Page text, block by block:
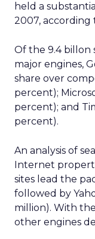
held a
2007, according
Of the 9.4 billon
major engines,
share over
percent);
percent); and
percent).
An analysis of
Internet
sites lead the
followed by
million). With
other engines